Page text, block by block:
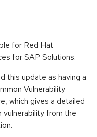
for Red Hat
for SAP Solutions.
this update as having a
Vulnerability
which gives a detailed
vulnerability from the